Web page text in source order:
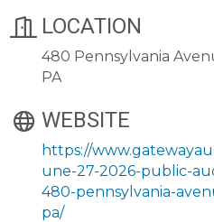
LOCATION
480 Pennsylvania
PA
WEBSITE
https://
une-27-2026-public-
480-pennsylvania-
pa/